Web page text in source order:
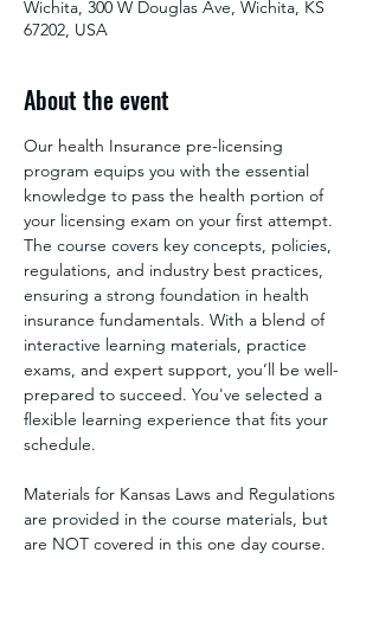
Wichita, 300 W Douglas Ave, Wichita, KS
67202, USA
About the event
Our health Insurance pre-licensing
program equips you with the essential
knowledge to pass the health portion of
your licensing exam on your first attempt.
The course covers key concepts, policies,
regulations, and industry best practices,
ensuring a strong foundation in health
insurance fundamentals. With a blend of
interactive learning materials, practice
exams, and expert support, you’ll be well-
prepared to succeed. You've selected a
flexible learning experience that fits your
schedule.
Materials for Kansas Laws and Regulations
are provided in the course materials, but
are NOT covered in this one day course.